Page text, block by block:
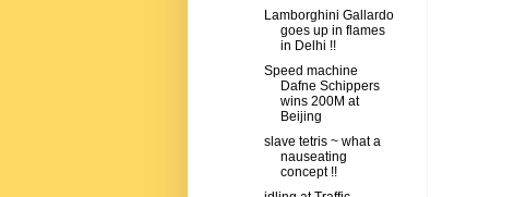
Lamborghini Gallardo
goes up in flames
in Delhi !!
Speed machine
Dafne Schippers
wins 200M at
Beijing
slave tetris ~ what a
nauseating
concept !!